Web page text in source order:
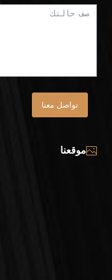
تواصل معنا
موقعنا